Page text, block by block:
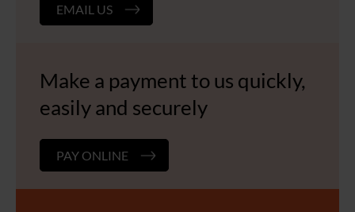
EMAIL US
Make a payment to us quickly,
easily and securely
PAY ONLINE